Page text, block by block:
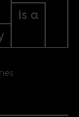
Is a